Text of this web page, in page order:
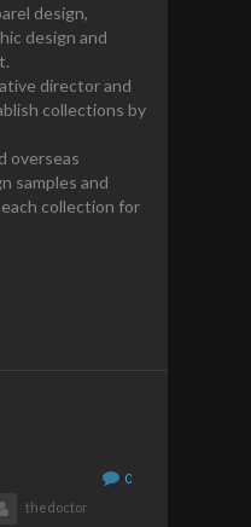
design,
design and
director and
collections by
overseas
samples and
collection for
0
thedoctor